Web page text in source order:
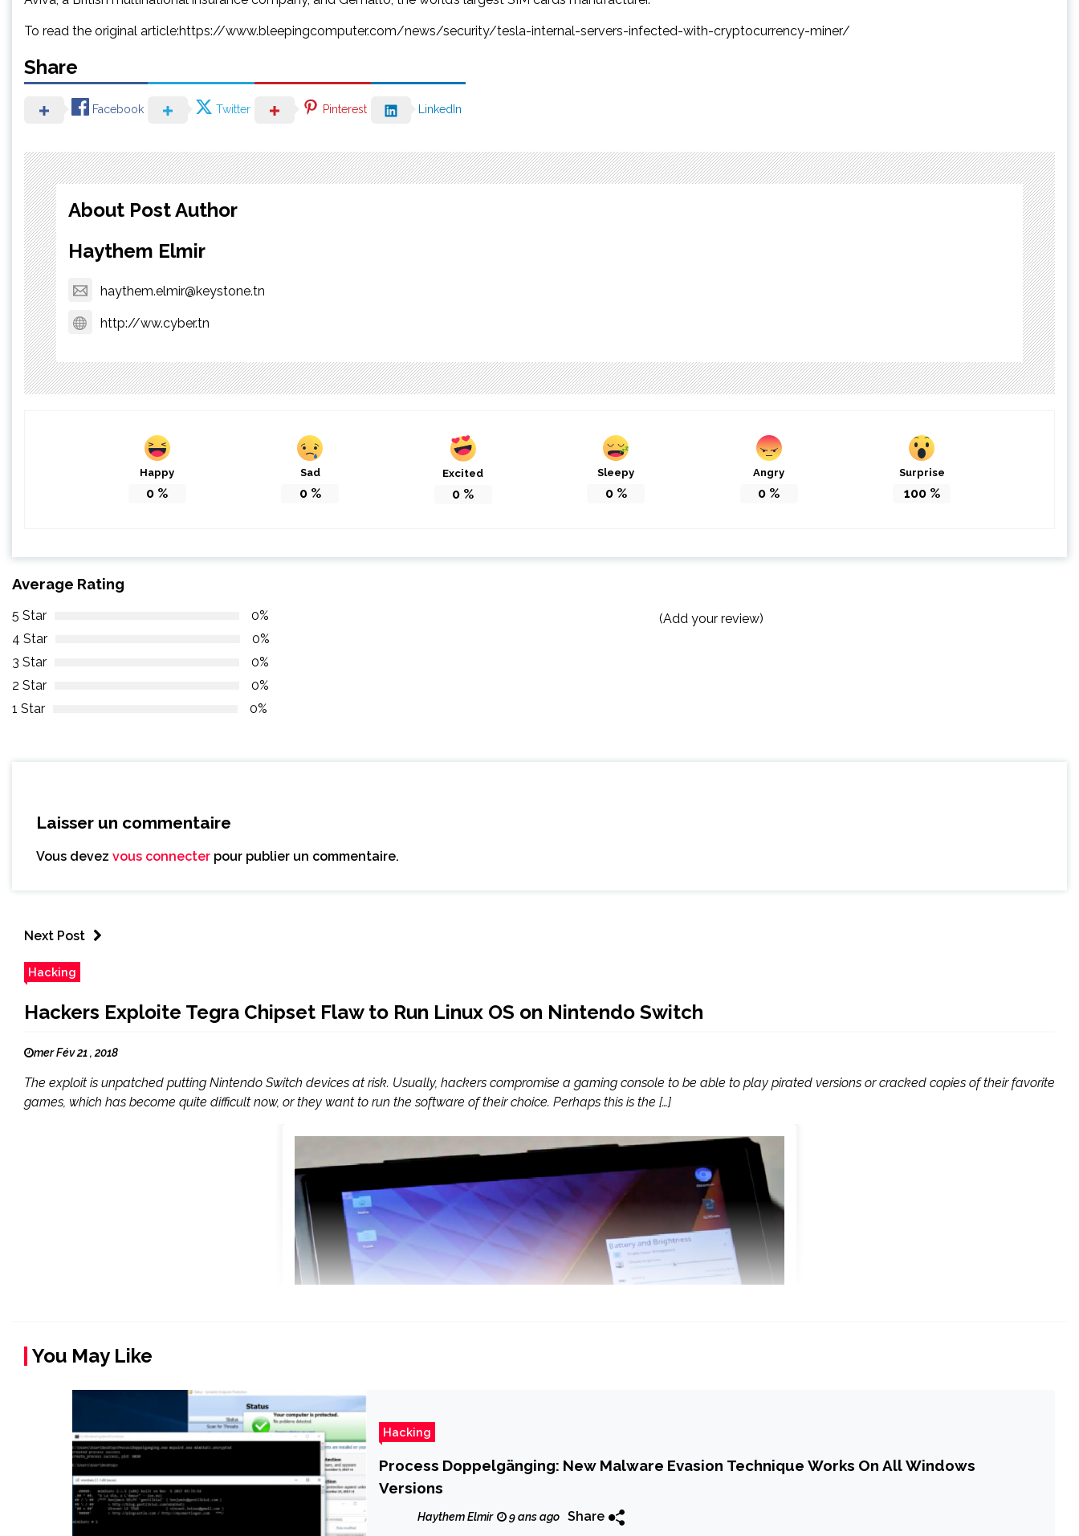
To read the original article:https://www.bleepingcomputer.com/news/security/tesla-internal-servers-infected-with-cryptocurrency-miner/
Share
Facebook Twitter Pinterest LinkedIn
About Post Author
Haythem Elmir
haythem.elmir@keystone.tn
http://ww.cyber.tn
Happy
0 %
Sad
0%
Excited
0 %
Sleepy
0%
Angry
0 %
Surprise
100%
Average Rating
5 Star
0%
4 Star
0%
3 Star
0%
2 Star
0%
1 Star
0%
(Add your review)
Laisser un commentaire
Vous devez vous connecter pour publier un commentaire.
Next Post
Hacking
Hackers Exploite Tegra Chipset Flaw to Run Linux OS on Nintendo Switch
mer Fév 21 , 2018
The exploit is unpatched putting Nintendo Switch devices at risk. Usually, hackers compromise a gaming console to be able to play pirated versions or cracked copies of their favorite
games, which has become quite difficult now, or they want to run the software of their choice. Perhaps this is the […]
You May Like
Hacking
Process Doppelgänging: New Malware Evasion Technique Works On All Windows
Versions
Haythem Elmir 9 ans ago Share